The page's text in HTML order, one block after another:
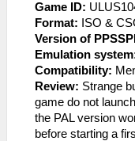
Game ID:
Format: ISO &
Version of
Emulation
Compatibility:
Review: Strange
game do not
the PAL version
before starting a